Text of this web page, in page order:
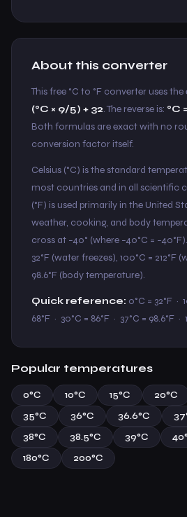
About this converter
This free °C to °F converter uses
(°C × 9/5) + 32. The reverse is: °C
Both formulas are exact with no
conversion factor itself.
Celsius (°C) is the standard
most countries and in all scientific
(°F) is used primarily in the United
weather, cooking, and body
cross at −40° (where −40°C =
32°F (water freezes), 100°C = 212°F
98.6°F (body temperature).
Quick reference: 0°C = 32°F ·
68°F · 30°C = 86°F · 37°C = 98.6°F ·
Popular temperatures
0°C 10°C 15°C 20°C
35°C
36°C 36.6°C
38°C
38.5°C 39°C
180°C
200°C